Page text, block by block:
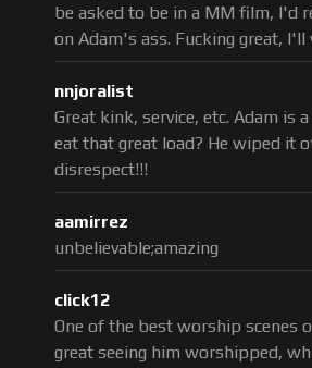
be asked to be in a MM film, I'd
on Adam's ass. Fucking great,
nnjoralist
Great kink, service, etc. Adam is
eat that great load? He wiped it
disrespect!!!
aamirrez
unbelievable;amazing
click12
One of the best worship scenes
great seeing him worshipped,